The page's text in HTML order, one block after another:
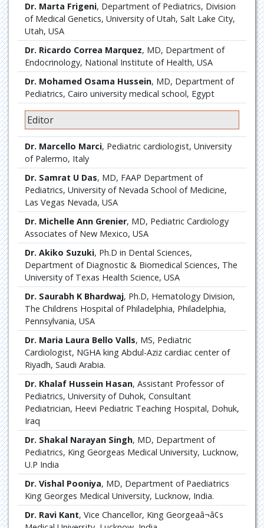
Dr. Marta Frigeni, Department of Pediatrics, Division
of Medical Genetics, University of Utah, Salt Lake City,
Utah, USA
Dr. Ricardo Correa Marquez, MD, Department of
Endocrinology, National Institute of Health, USA
Dr. Mohamed Osama Hussein, MD, Department of
Pediatrics, Cairo university medical school, Egypt
Editor
Dr. Marcello Marci, Pediatric cardiologist, University
of Palermo, Italy
Dr. Samrat U Das, MD, FAAP Department of
Pediatrics, University of Nevada School of Medicine,
Las Vegas Nevada, USA
Dr. Michelle Ann Grenier, MD, Pediatric Cardiology
Associates of New Mexico, USA
Dr. Akiko Suzuki, Ph.D in Dental Sciences,
Department of Diagnostic & Biomedical Sciences, The
University of Texas Health Science, USA
Dr. Saurabh K Bhardwaj, Ph.D, Hematology Division,
The Childrens Hospital of Philadelphia, Philadelphia,
Pennsylvania, USA
Dr. Maria Laura Bello Valls, MS, Pediatric
Cardiologist, NGHA king Abdul-Aziz cardiac center of
Riyadh, Saudi Arabia.
Dr. Khalaf Hussein Hasan, Assistant Professor of
Pediatrics, University of Duhok, Consultant
Pediatrician, Heevi Pediatric Teaching Hospital, Dohuk,
Iraq
Dr. Shakal Narayan Singh, MD, Department of
Pediatrics, King Georgeas Medical University, Lucknow,
U.P India
Dr. Vishal Pooniya, MD, Department of Paediatrics
King Georges Medical University, Lucknow, India.
Dr. Ravi Kant, Vice Chancellor, King Georgeaâ¬â¢s